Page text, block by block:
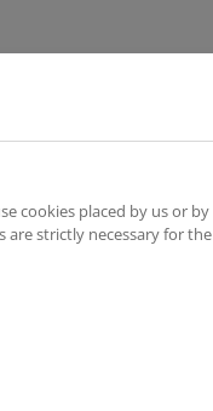
hire
cookies placed by us or by
are strictly necessary for the